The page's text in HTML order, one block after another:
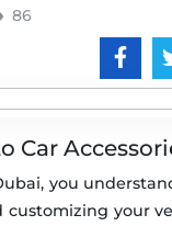
86
Car
you
your